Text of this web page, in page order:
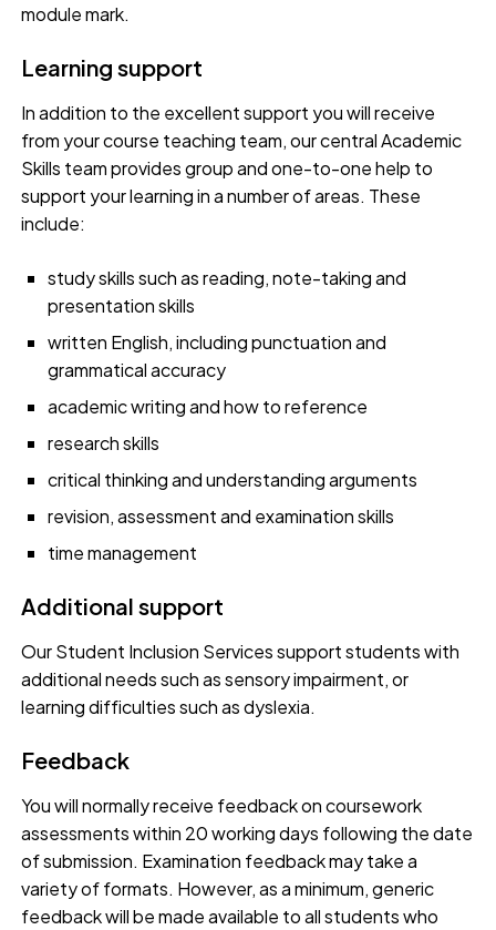
module mark.
Learning support
In addition to the excellent support you will receive
from your course teaching team, our central Academic
Skills team provides group and one-to-one help to
support your learning in a number of areas. These
include:
study skills such as reading, note-taking and
presentation skills
written English, including punctuation and
grammatical accuracy
academic writing and how to reference
research skills
critical thinking and understanding arguments
revision, assessment and examination skills
time management
Additional support
Our Student Inclusion Services support students with
additional needs such as sensory impairment, or
learning difficulties such as dyslexia.
Feedback
You will normally receive feedback on coursework
assessments within 20 working days following the date
of submission. Examination feedback may take a
variety of formats. However, as a minimum, generic
feedback will be made available to all students who